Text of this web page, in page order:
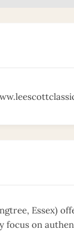
Essex)
focus on